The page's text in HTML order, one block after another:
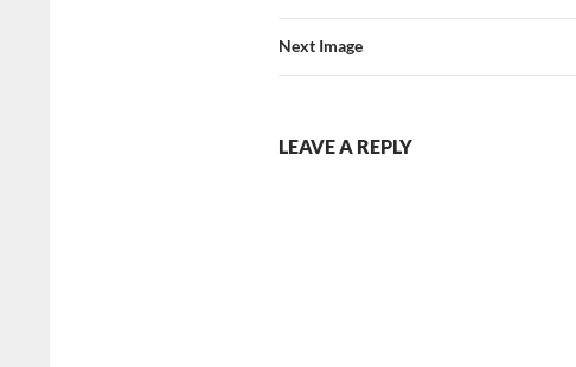
Next Image
LEAVE A REPLY